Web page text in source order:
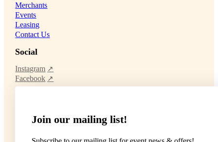
Merchants
Events
Leasing
Contact Us
Social
Instagram
Facebook
Join our mailing list!